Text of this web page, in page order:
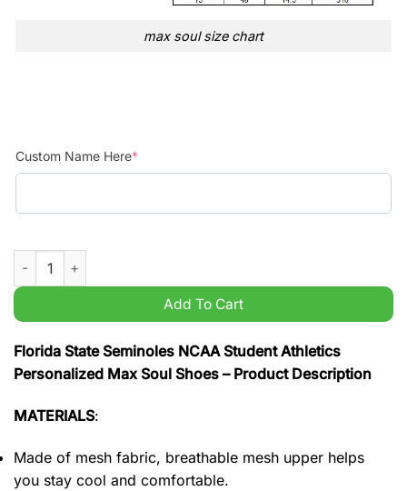
max soul size chart
Custom Name Here*
Florida State Seminoles NCAA Student Athletics
Add To Cart
Florida State Seminoles NCAA Student Athletics
Personalized Max Soul Shoes – Product Description
MATERIALS:
Made of mesh fabric, breathable mesh upper helps
you stay cool and comfortable.